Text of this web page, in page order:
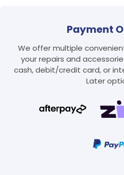
Payment
We offer multiple
your repairs and
cash, debit/credit card, or
Later
Login required
Log in to your account to
wishlist and view your
Login